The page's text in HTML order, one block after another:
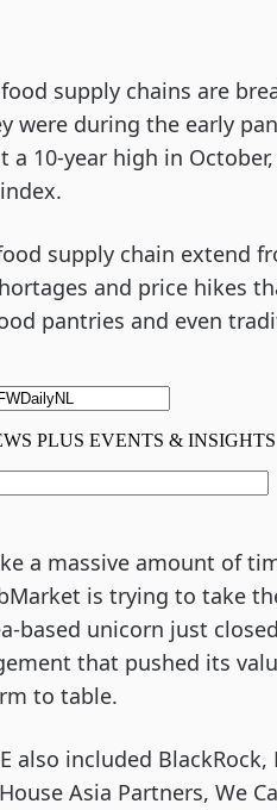
food supply chains are
were during the early
a 10-year high in
supply chain extend
and price hikes
pantries and even
a massive amount of
is trying to take
based unicorn just
that pushed its
to table.
also included
Asia Partners, We